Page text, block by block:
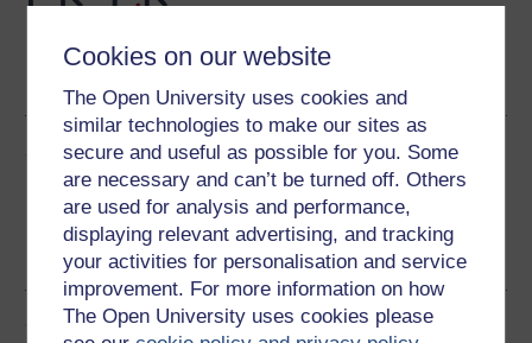
Cookies on our website
The Open University uses cookies and
similar technologies to make our sites as
secure and useful as possible for you. Some
are necessary and can’t be turned off. Others
are used for analysis and performance,
displaying relevant advertising, and tracking
your activities for personalisation and service
improvement. For more information on how
The Open University uses cookies please
Share this free course
Course rewards